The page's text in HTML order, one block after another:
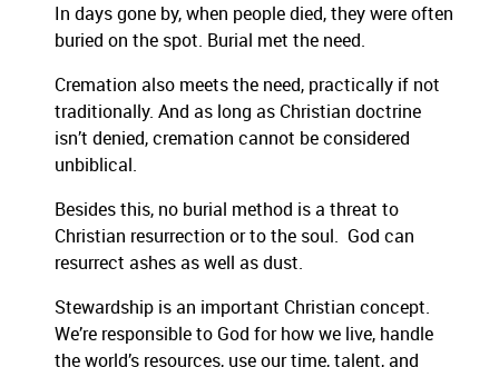
In days gone by, when people died, they were often
buried on the spot. Burial met the need.
Cremation also meets the need, practically if not
traditionally. And as long as Christian doctrine
isn’t denied, cremation cannot be considered
unbiblical.
Besides this, no burial method is a threat to
Christian resurrection or to the soul. God can
resurrect ashes as well as dust.
Stewardship is an important Christian concept.
We’re responsible to God for how we live, handle
the world’s resources, use our time, talent, and